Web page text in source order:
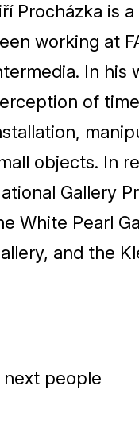
Procházka is
working at
In his
of
objects. In
Gallery
White Pearl
and the
next people